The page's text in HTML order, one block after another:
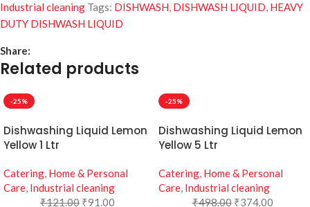
Industrial cleaning Tags: DISHWASH, DISHWASH LIQUID, HEAVY
DUTY DISHWASH LIQUID
Share:
Related products
-25%
Dishwashing Liquid Lemon
Yellow 1 Ltr
Catering, Home & Personal
Care, Industrial cleaning
₹121.00 ₹91.00
-25%
Dishwashing Liquid Lemon
Yellow 5 Ltr
Catering, Home & Personal
Care, Industrial cleaning
₹498.00 ₹374.00